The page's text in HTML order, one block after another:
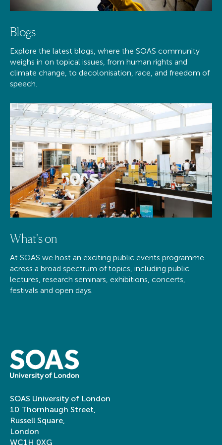
Blogs
Explore the latest blogs, where the SOAS community
weighs in on topical issues, from human rights and
climate change, to decolonisation, race, and freedom of
speech.
What's on
At SOAS we host an exciting public events programme
across a broad spectrum of topics, including public
lectures, research seminars, exhibitions, concerts,
festivals and open days.
SOAS University of London
10 Thornhaugh Street,
Russell Square,
London
WC1H 0XG